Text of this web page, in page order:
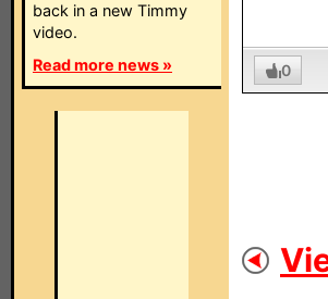
back in a new Timmy
video.
Read more news »
0